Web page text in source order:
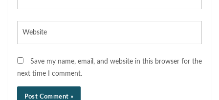
Save my name, email, and website in this browser for the
next time I comment.